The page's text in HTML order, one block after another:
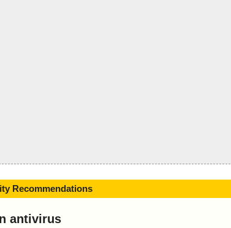
Recommendations
antivirus